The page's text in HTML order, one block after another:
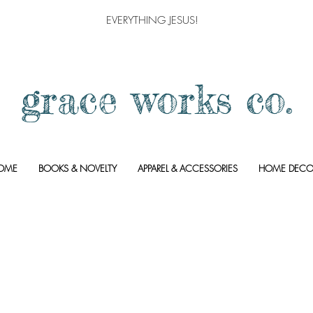
EVERYTHING JESUS!
grace works co.
BOOKS & NOVELTY APPAREL & ACCESSORIES HOME